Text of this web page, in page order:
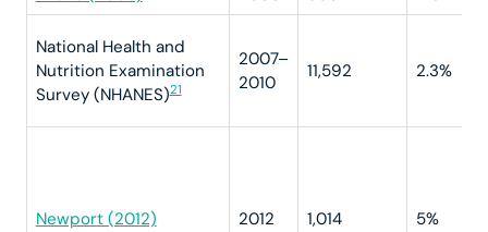
National Health and
Nutrition Examination
Survey (NHANES)21
2007–
2010
11,592 2.3%
Newport (2012) 2012 1,014 5%